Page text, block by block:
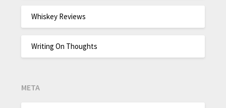
Whiskey Reviews
Writing On Thoughts
META